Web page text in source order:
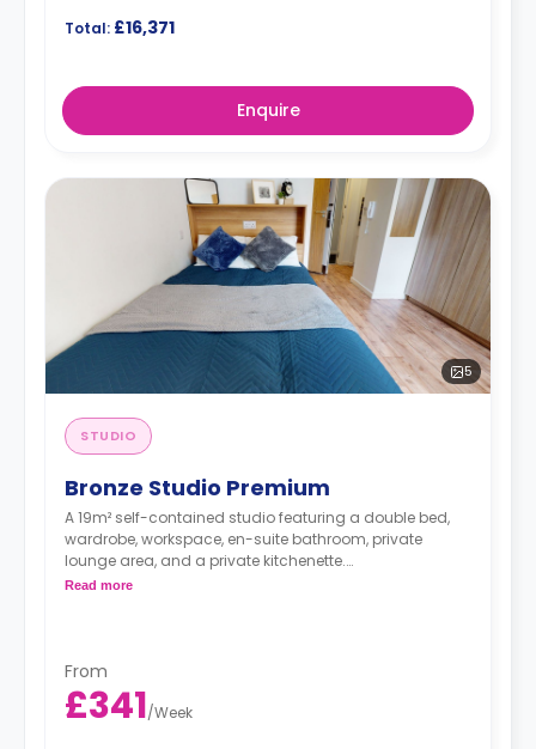
Total: £16,371
Enquire
5
STUDIO
Bronze Studio Premium
A 19m² self-contained studio featuring a double bed,
wardrobe, workspace, en-suite bathroom, private
lounge area, and a private kitchenette.
Double occupancy is available at no extra cost.
Read more
From
£341/Week